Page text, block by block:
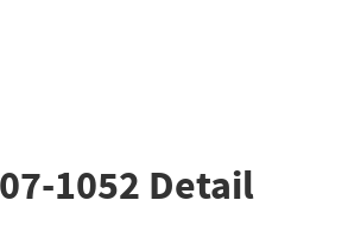
1052 Detail